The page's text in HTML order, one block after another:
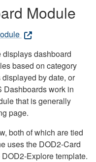
Module
dashboard
based on category
by date, or
Dashboards work in
that is generally
page.
both of which are tied
uses the DOD2-Card
Explore template.